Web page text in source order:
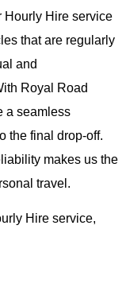
Hourly Hire service
that are regularly
and
Royal Road
a seamless
the final drop-off.
makes us the
travel.
Hire service,